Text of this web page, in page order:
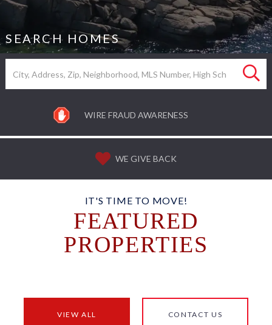
Search
WIRE FRAUD AWARENESS
WE GIVE BACK
IT'S TIME TO MOVE!
FEATURED
PROPERTIES
VIEW ALL CONTACT US